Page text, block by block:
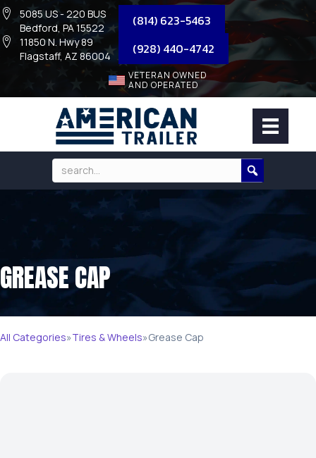
5085 US - 220 BUS
Bedford, PA 15522
(814) 623-5463
11850 N. Hwy 89
Flagstaff, AZ 86004
(928) 440-4742
VETERAN OWNED
AND OPERATED
GREASE CAP
All Categories»Tires & Wheels»Grease Cap